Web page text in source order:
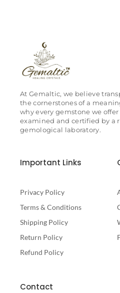
At Gemaltic, we believe
the cornerstones of a
why every gemstone we
examined and certified by a
gemological laboratory.
Important Links
Privacy Policy
Terms & Conditions
Shipping Policy
Return Policy
Refund Policy
Contact